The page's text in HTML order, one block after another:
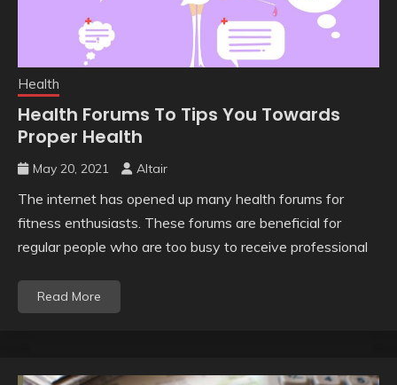
Health
Health Forums To Tips You Towards
Proper Health
May 20, 2021 Altair
The internet has opened up many health forums for
fitness enthusiasts. These forums are beneficial for
regular people who are too busy to receive professional
Read More